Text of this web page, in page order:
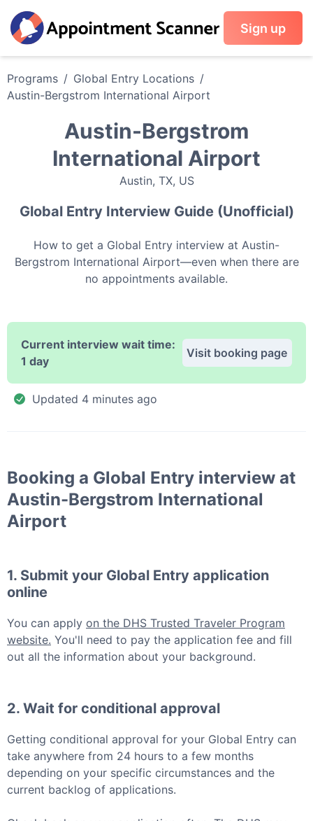
Sign up
Programs / Global Entry Locations /
Austin-Bergstrom International Airport
Austin-Bergstrom
International Airport
Austin, TX, US
Global EntryInterview Guide (Unofficial)
How to get a Global Entry interview at Austin-
Bergstrom International Airport—even when there are
no appointments available.
Current interview wait time:
1 day
Visit booking page
Updated 4 minutes ago
Booking a Global Entry interview at
Austin-Bergstrom International
Airport
1. Submit your Global Entry application
online
You can apply on the DHS Trusted Traveler Program
website. You'll need to pay the application fee and fill
out all the information about your background.
2. Wait for conditional approval
Getting conditional approval for your Global Entry can
take anywhere from 24 hours to a few months
depending on your specific circumstances and the
current backlog of applications.